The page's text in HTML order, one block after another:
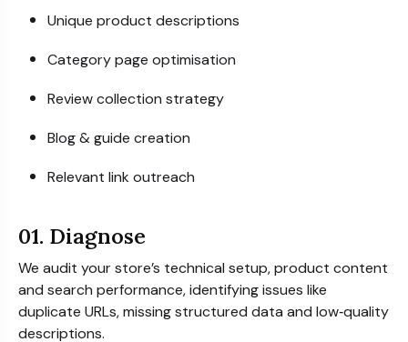
Unique product descriptions
Category page optimisation
Review collection strategy
Blog & guide creation
Relevant link outreach
01. Diagnose
We audit your store’s technical setup, product content
and search performance, identifying issues like
duplicate URLs, missing structured data and low‑quality
descriptions.